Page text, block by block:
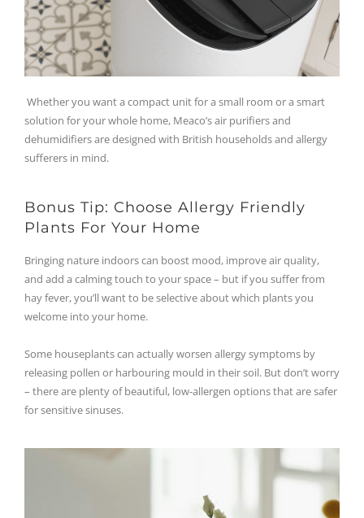
Whether you want a compact unit for a small room or a smart
solution for your whole home, Meaco’s air purifiers and
dehumidifiers are designed with British households and allergy
sufferers in mind.
Bonus Tip: Choose Allergy Friendly
Plants For Your Home
Bringing nature indoors can boost mood, improve air quality,
and add a calming touch to your space – but if you suffer from
hay fever, you’ll want to be selective about which plants you
welcome into your home.
Some houseplants can actually worsen allergy symptoms by
releasing pollen or harbouring mould in their soil. But don’t worry
– there are plenty of beautiful, low-allergen options that are safer
for sensitive sinuses.